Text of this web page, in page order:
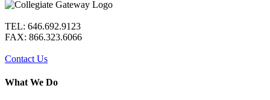
TEL: 646.692.9123
FAX: 866.323.6066
Contact Us
What We Do